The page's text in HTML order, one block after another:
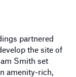
partnered
the site of
Smith set
amenity-rich,